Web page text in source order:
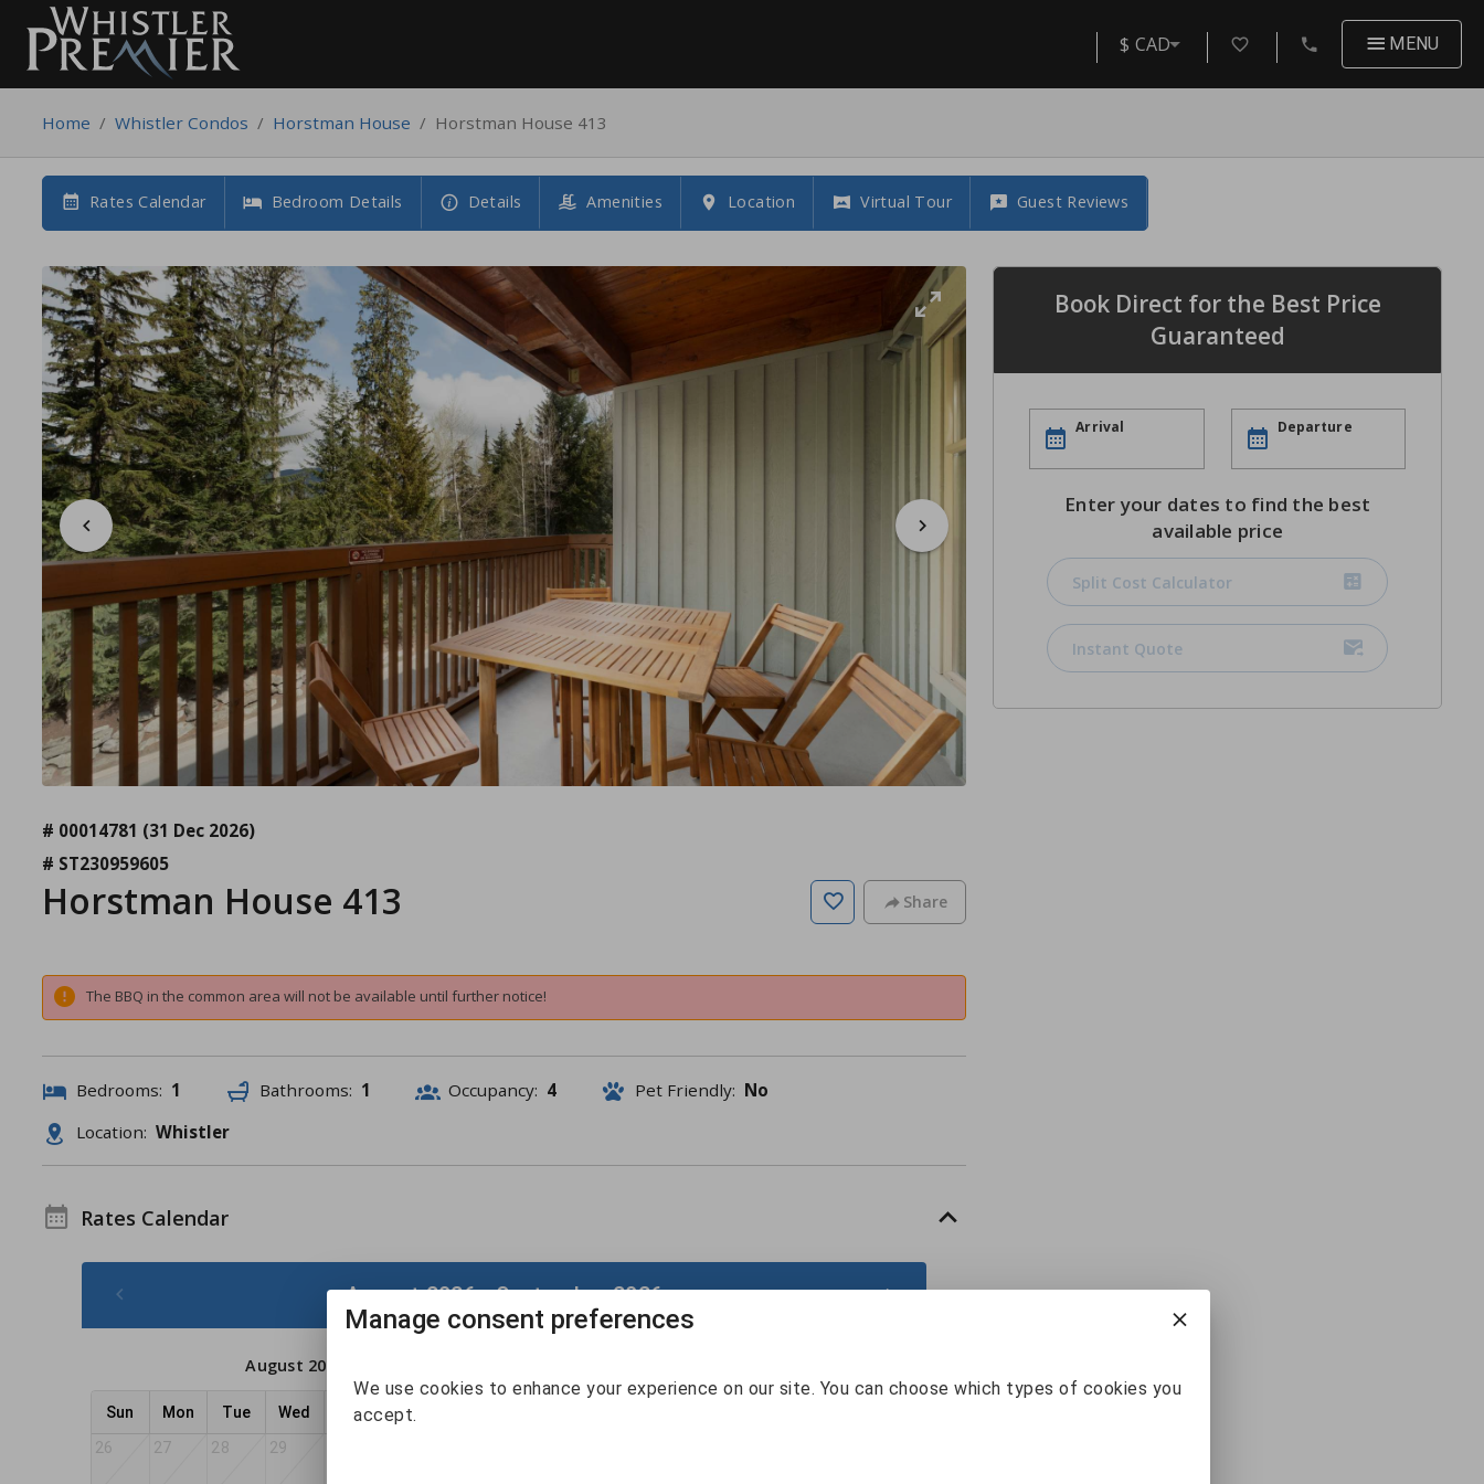
$ CAD MENU
Home / Whistler Condos / Horstman House / Horstman House 413
Rates Calendar Bedroom Details Details Amenities Location Virtual Tour Guest Reviews
# 00014781 (31 Dec 2026)
# ST230959605
Horstman House 413 Share
The BBQ in the common area will not be available until further notice!
Bedrooms: 1 Bathrooms: 1 Occupancy: 4 Pet Friendly: No
Location: Whistler
Rates Calendar
August 2026 - September 2026
August 2026
Sun Mon Tue Wed Thu Fri
26
27 28 29
Book Direct for the Best Price
Guaranteed
Arrival Departure
Enter your dates to find the best
available price
Split Cost Calculator
Instant Quote
Manage consent preferences
We use cookies to enhance your experience on our site. You can choose which types of cookies you
accept.